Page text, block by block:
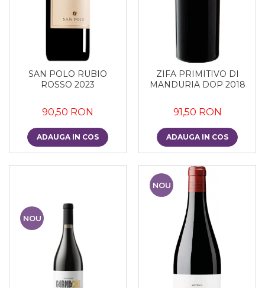
SAN POLO RUBIO
ROSSO 2023
90,50 RON
ADAUGA IN COS
ZIFA PRIMITIVO DI
MANDURIA DOP 2018
91,50 RON
ADAUGA IN COS
NOU
NOU